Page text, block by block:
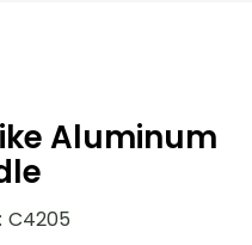
Aluminum
C4205